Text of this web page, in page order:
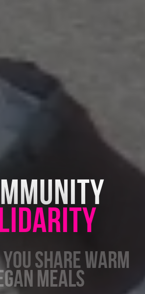
YOU SHARE
GROCERIES